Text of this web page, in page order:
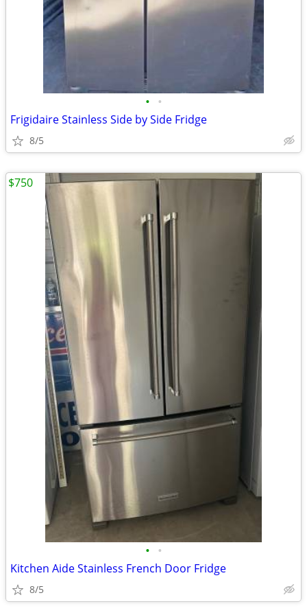
• •
Frigidaire Stainless Side by Side Fridge
8/5
• •
Kitchen Aide Stainless French Door Fridge
8/5
$750